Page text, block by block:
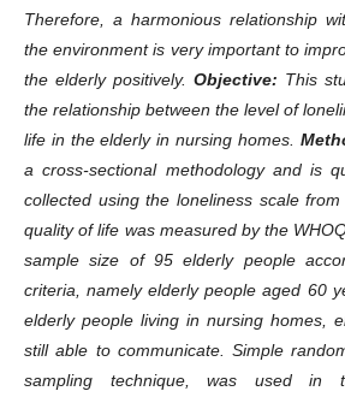
Therefore, a harmonious relationship
the environment is very important to
the elderly positively. Objective: This
the relationship between the level of
life in the elderly in nursing homes.
a cross-sectional methodology and is
collected using the loneliness scale
quality of life was measured by the
sample size of 95 elderly people
criteria, namely elderly people aged 60
elderly people living in nursing homes,
still able to communicate. Simple
sampling technique, was used in